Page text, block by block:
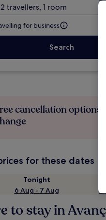
2 travellers, 1 room
for business
Search
cancellation options
for these dates
Tonight
6 Aug - 7 Aug
to stay in